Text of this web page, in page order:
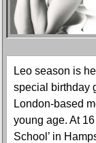
Leo season is
special birthday
London-based
young age. At
School’ in